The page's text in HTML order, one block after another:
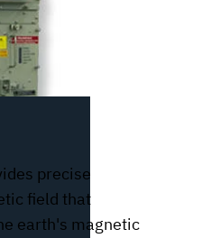
precise
field that
earth's magnetic